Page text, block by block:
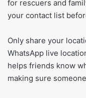
for rescuers and
your contact list
Only share your
WhatsApp live
helps friends know
making sure